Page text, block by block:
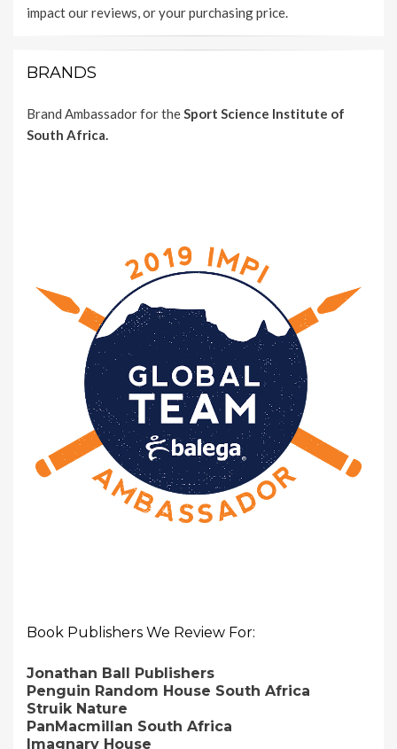
impact our reviews, or your purchasing price.
BRANDS
Brand Ambassador for theSport Science Institute of
South Africa.
Book Publishers We Review For:
Jonathan Ball Publishers
Penguin Random House South Africa
Struik Nature
PanMacmillan South Africa
Imagnary House